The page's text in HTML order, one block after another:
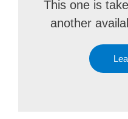
This one is
another